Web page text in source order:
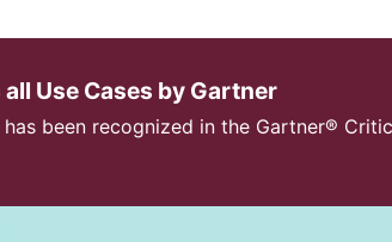
Use Cases by Gartner
been recognized in the Gartner®